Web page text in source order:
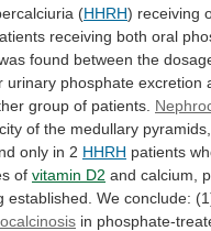
(HHRH) receiving
receiving both oral
found between the
urinary phosphate excretion
group of patients.
of the medullary pyramids,
only in 2 HHRH patients
of vitamin D2 and calcium,
established. We conclude:
in phosphate-